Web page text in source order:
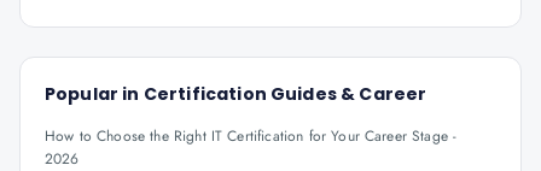
Popular in Certification Guides & Career
How to Choose the Right IT Certification for Your Career Stage -
2026